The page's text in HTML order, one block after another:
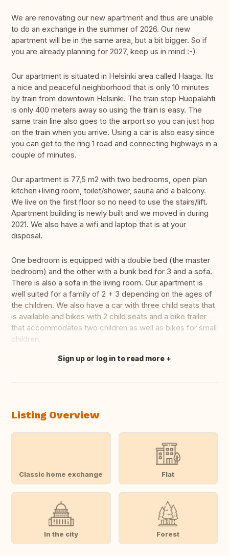
We are renovating our new apartment and thus are unable
to do an exchange in the summer of 2026. Our new
apartment will be in the same area, but a bit bigger. So if
you are already planning for 2027, keep us in mind :-)
Our apartment is situated in Helsinki area called Haaga. Its
a nice and peaceful neighborhood that is only 10 minutes
by train from downtown Helsinki. The train stop Huopalahti
is only 400 meters away so using the train is easy. The
same train line also goes to the airport so you can just hop
on the train when you arrive. Using a car is also easy since
you can get to the ring 1 road and connecting highways in a
couple of minutes.
Our apartment is 77,5 m2 with two bedrooms, open plan
kitchen+living room, toilet/shower, sauna and a balcony.
We live on the first floor so no need to use the stairs/lift.
Apartment building is newly built and we moved in during
2021. We also have a wifi and laptop that is at your
disposal.
One bedroom is equipped with a double bed (the master
bedroom) and the other with a bunk bed for 3 and a sofa.
There is also a sofa in the living room. Our apartment is
well suited for a family of 2 + 3 depending on the ages of
the children. We also have a car with three child seats that
is available and bikes with 2 child seats and a bike trailer
that accommodates two children as well as bikes for small
children.
Translate this
Sign up or log in to read more
Listing Overview
Classic home exchange Flat
In the city Forest